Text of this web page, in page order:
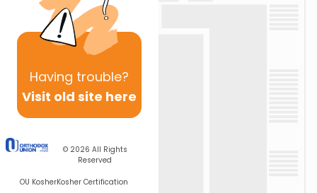
Having trouble?
Visit old site here
© 2026 All Rights
Reserved
OU KosherKosher Certification